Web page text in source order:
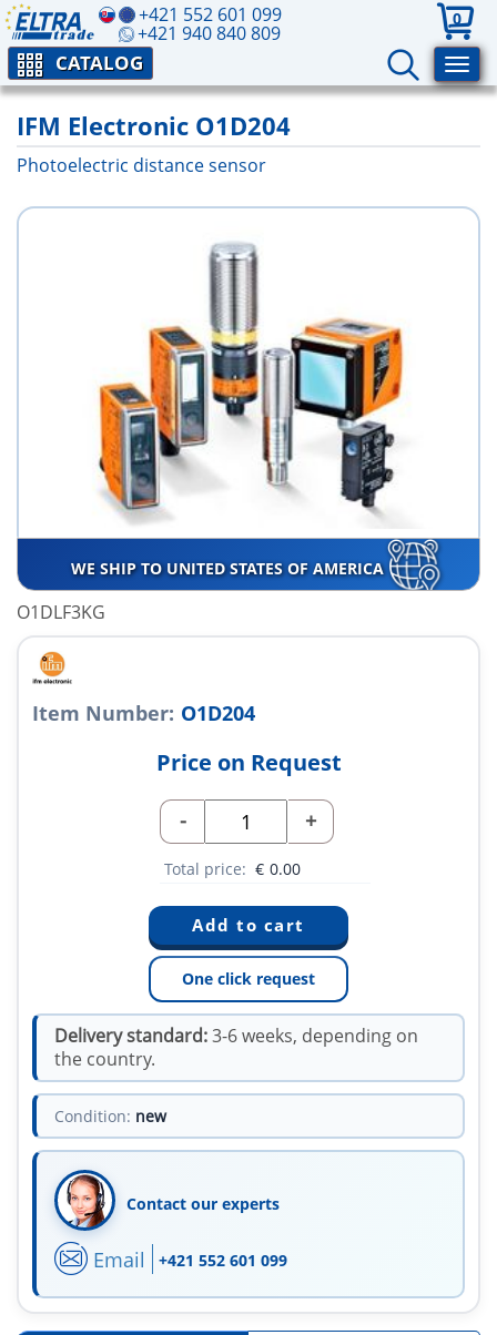
+421 552 601 099
+421 940 840 809
0
CATALOG
IFM Electronic O1D204
Photoelectric distance sensor
WE SHIP TO UNITED STATES OF AMERICA
O1DLF3KG
Item Number: O1D204
Price on Request
- +
Total price: € 0.00
One click request
Delivery standard:3-6 weeks, depending on
the country.
Condition: new
Contact our experts
Email +421 552 601 099